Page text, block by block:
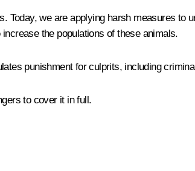
we are applying harsh measures to
the populations of these animals.
punishment for culprits, including
to cover it in full.